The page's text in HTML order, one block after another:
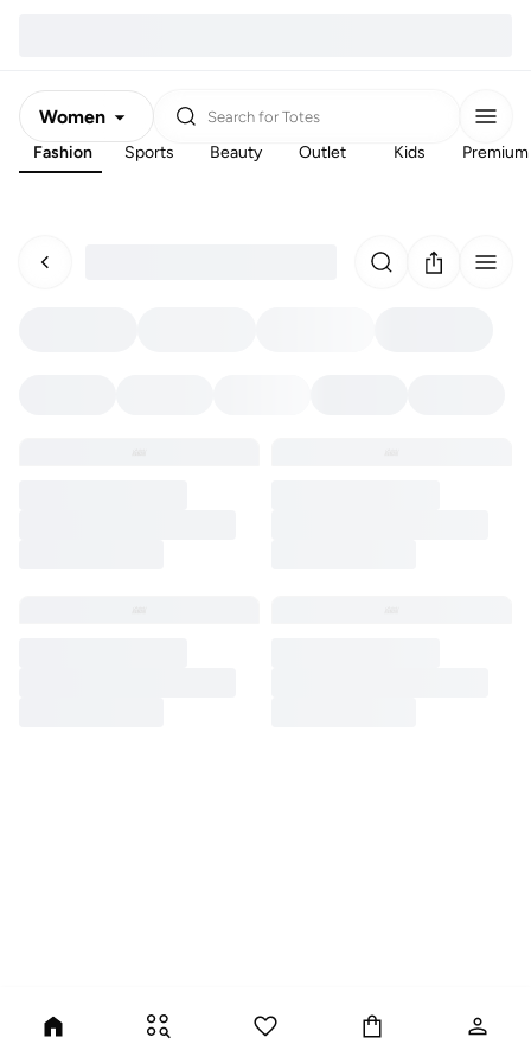
Women
Men
Search for Totes
Fashion Sports Beauty Outlet Kids Premium